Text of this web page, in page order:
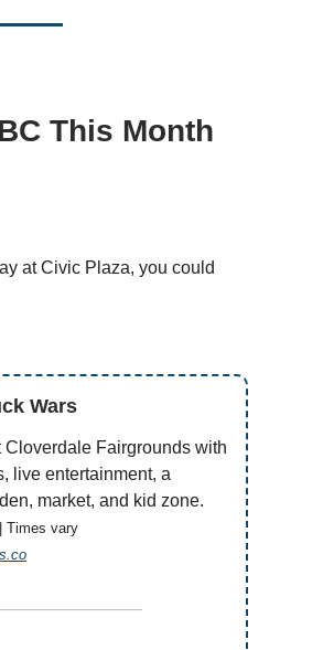
This Month
at Civic Plaza, you could
Wars
Cloverdale Fairgrounds with
live entertainment, a
market, and kid zone.
Times vary